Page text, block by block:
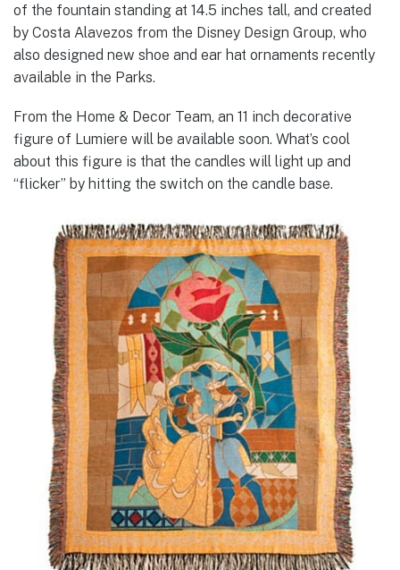
of the fountain standing at 14.5 inches tall, and created
by Costa Alavezos from the Disney Design Group, who
also designed new shoe and ear hat ornaments recently
available in the Parks.
From the Home & Decor Team, an 11 inch decorative
figure of Lumiere will be available soon. What’s cool
about this figure is that the candles will light up and
“flicker” by hitting the switch on the candle base.